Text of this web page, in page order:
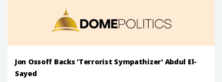
Jon Ossoff Backs 'Terrorist Sympathizer' Abdul El-
Sayed